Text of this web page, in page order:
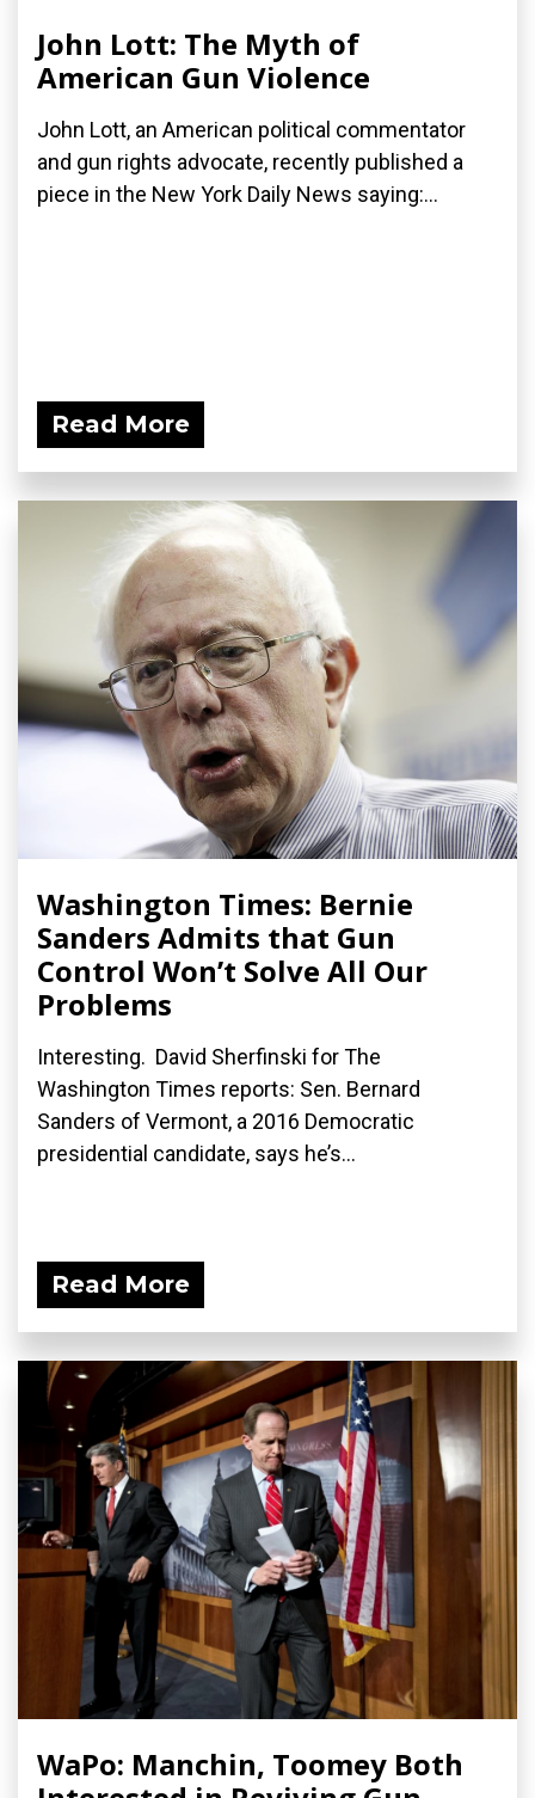
John Lott: The Myth of
American Gun Violence
John Lott, an American political commentator
and gun rights advocate, recently published a
piece in the New York Daily News saying:...
Read More
Washington Times: Bernie
Sanders Admits that Gun
Control Won’t Solve All Our
Problems
Interesting. David Sherfinski for The
Washington Times reports: Sen. Bernard
Sanders of Vermont, a 2016 Democratic
presidential candidate, says he’s...
Read More
WaPo: Manchin, Toomey Both